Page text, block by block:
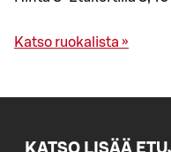
Katso ruokalista »